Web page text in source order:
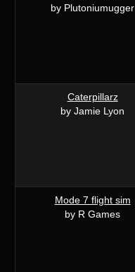
by Plutoniumugger
Caterpillarz
by Jamie Lyon
Mode 7 flight sim
by R Games